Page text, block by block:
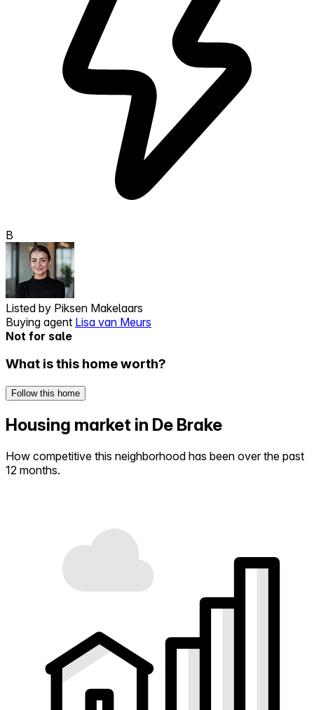
B
Listed by Piksen Makelaars
Buying agent Lisa van Meurs
Not for sale
What is this home worth?
Follow this home
Housing market in De Brake
How competitive this neighborhood has been over the past
12 months.